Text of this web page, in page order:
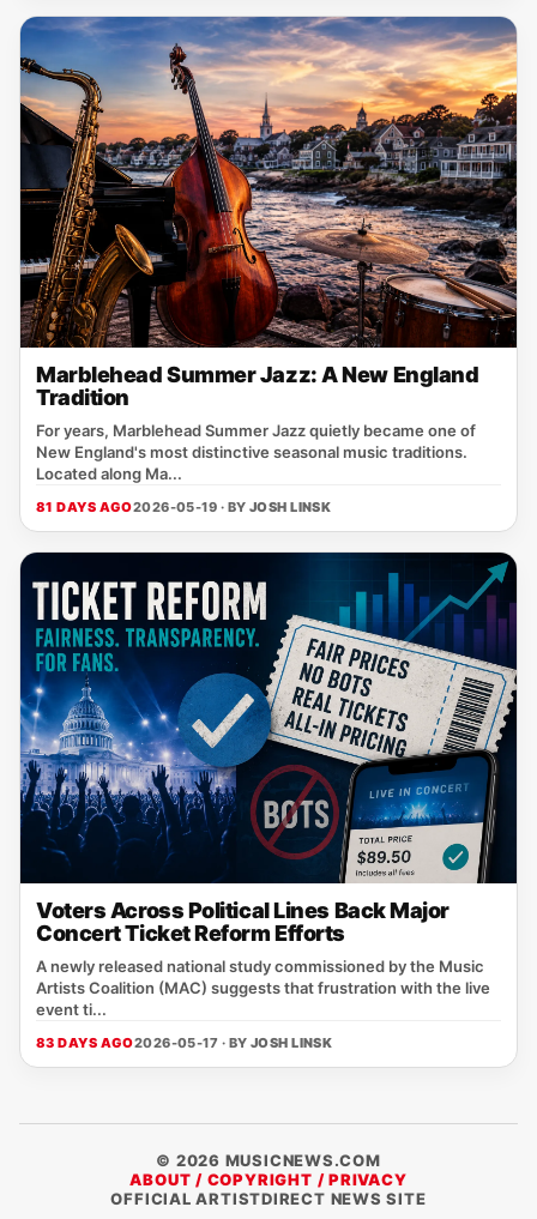
Marblehead Summer Jazz: A New England
Tradition
For years, Marblehead Summer Jazz quietly became one of
New England's most distinctive seasonal music traditions.
Located along Ma...
81 DAYS AGO2026-05-19 · BY JOSH LINSK
Voters Across Political Lines Back Major
Concert Ticket Reform Efforts
A newly released national study commissioned by the Music
Artists Coalition (MAC) suggests that frustration with the live
event ti...
83 DAYS AGO2026-05-17 · BY JOSH LINSK
© 2026 MUSICNEWS.COM
ABOUT / COPYRIGHT / PRIVACY
OFFICIAL ARTISTDIRECT NEWS SITE